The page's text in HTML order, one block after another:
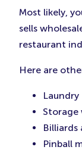
Most likely,
sells
restaurant
Here are
Laundry
Storage
Billiards
Pinball